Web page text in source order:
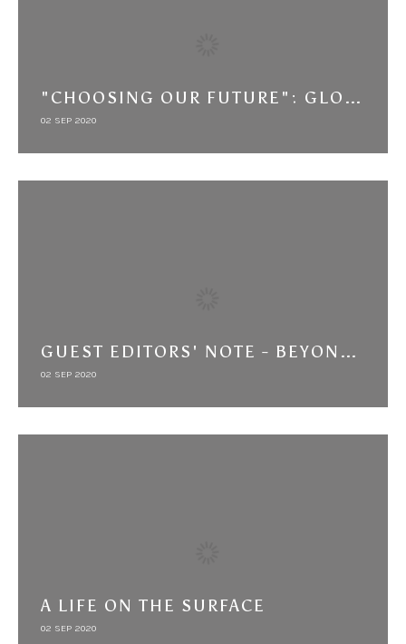
"CHOOSING OUR FUTURE": GLOBAL BEST PRACTICES AND LOCAL PLANNING IN THE EGYPT HUMAN DEVELOPMENT REPORT
02 SEP 2020
GUEST EDITORS' NOTE - BEYOND CONNECTIVITY: THE MIDDLE EAST IN GLOBAL HISTORY
02 SEP 2020
A LIFE ON THE SURFACE
02 SEP 2020